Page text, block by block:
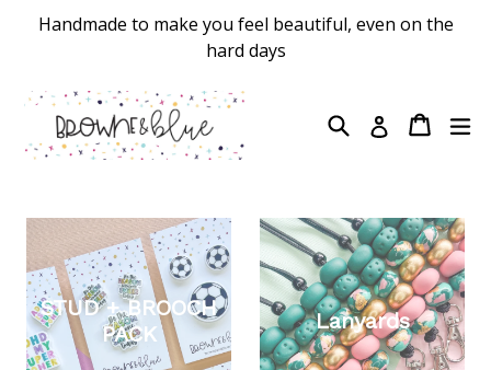
Handmade to make you feel beautiful, even on the
hard days
SearchLog inCart
Cart
STUD + BROOCH
PACK
Lanyards